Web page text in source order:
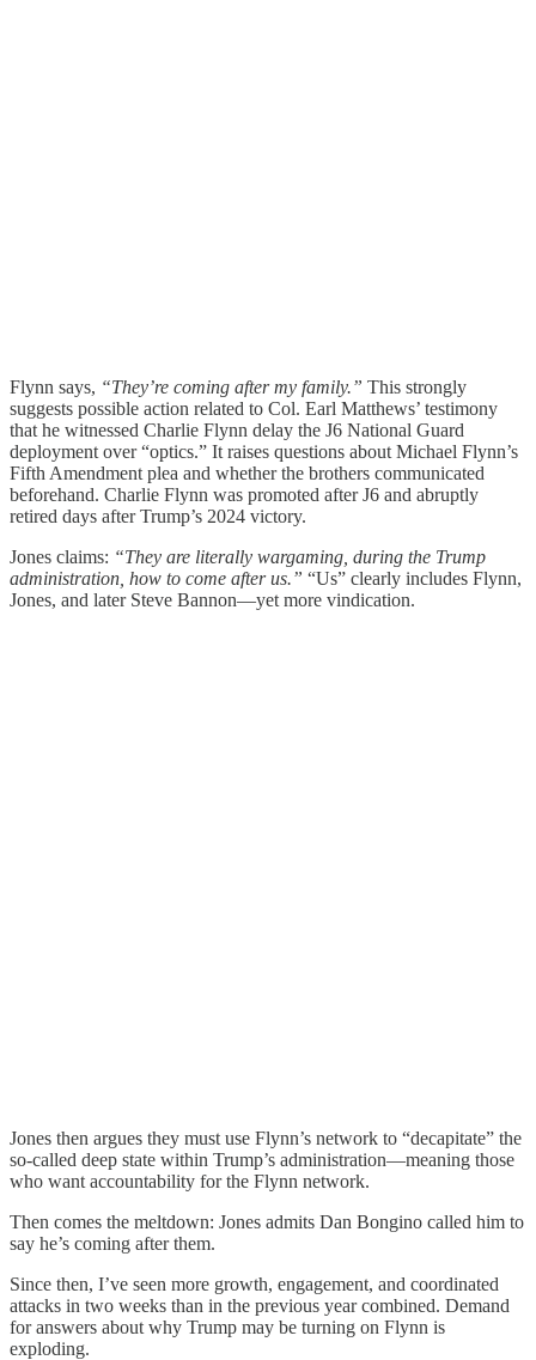
Flynn says, “They’re coming after my family.” This strongly
suggests possible action related to Col. Earl Matthews’ testimony
that he witnessed Charlie Flynn delay the J6 National Guard
deployment over “optics.” It raises questions about Michael Flynn’s
Fifth Amendment plea and whether the brothers communicated
beforehand. Charlie Flynn was promoted after J6 and abruptly
retired days after Trump’s 2024 victory.
Jones claims: “They are literally wargaming, during the Trump
administration, how to come after us.” “Us” clearly includes Flynn,
Jones, and later Steve Bannon—yet more vindication.
Jones then argues they must use Flynn’s network to “decapitate” the
so-called deep state within Trump’s administration—meaning those
who want accountability for the Flynn network.
Then comes the meltdown: Jones admits Dan Bongino called him to
say he’s coming after them.
Since then, I’ve seen more growth, engagement, and coordinated
attacks in two weeks than in the previous year combined. Demand
for answers about why Trump may be turning on Flynn is
exploding.